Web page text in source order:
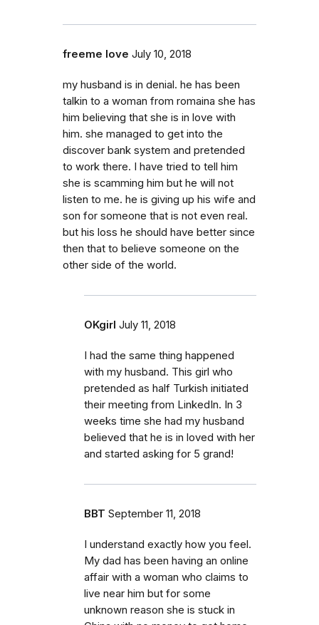
freeme love July 10, 2018
my husband is in denial. he has been
talkin to a woman from romaina she has
him believing that she is in love with
him. she managed to get into the
discover bank system and pretended
to work there. I have tried to tell him
she is scamming him but he will not
listen to me. he is giving up his wife and
son for someone that is not even real.
but his loss he should have better since
then that to believe someone on the
other side of the world.
OKgirl July 11, 2018
I had the same thing happened
with my husband. This girl who
pretended as half Turkish initiated
their meeting from LinkedIn. In 3
weeks time she had my husband
believed that he is in loved with her
and started asking for 5 grand!
BBT September 11, 2018
I understand exactly how you feel.
My dad has been having an online
affair with a woman who claims to
live near him but for some
unknown reason she is stuck in